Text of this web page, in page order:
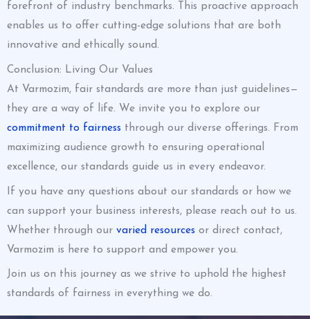
forefront of industry benchmarks. This proactive approach
enables us to offer cutting-edge solutions that are both
innovative and ethically sound.
Conclusion: Living Our Values
At Varmozim, fair standards are more than just guidelines—
they are a way of life. We invite you to explore our
commitment to fairness through our diverse offerings. From
maximizing audience growth to ensuring operational
excellence, our standards guide us in every endeavor.
If you have any questions about our standards or how we
can support your business interests, please reach out to us.
Whether through our varied resources or direct contact,
Varmozim is here to support and empower you.
Join us on this journey as we strive to uphold the highest
standards of fairness in everything we do.